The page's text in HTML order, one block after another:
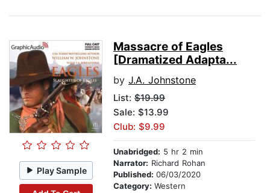
Play Sample
Massacre of Eagles
[Dramatized Adapta...
by J.A. Johnstone
List: $19.99
Sale: $13.99
Club: $9.99
Unabridged: 5 hr 2 min
Narrator: Richard Rohan
Published: 06/03/2020
Category: Western